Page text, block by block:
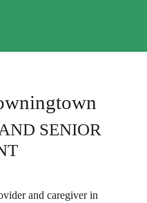
SENIOR
and caregiver in